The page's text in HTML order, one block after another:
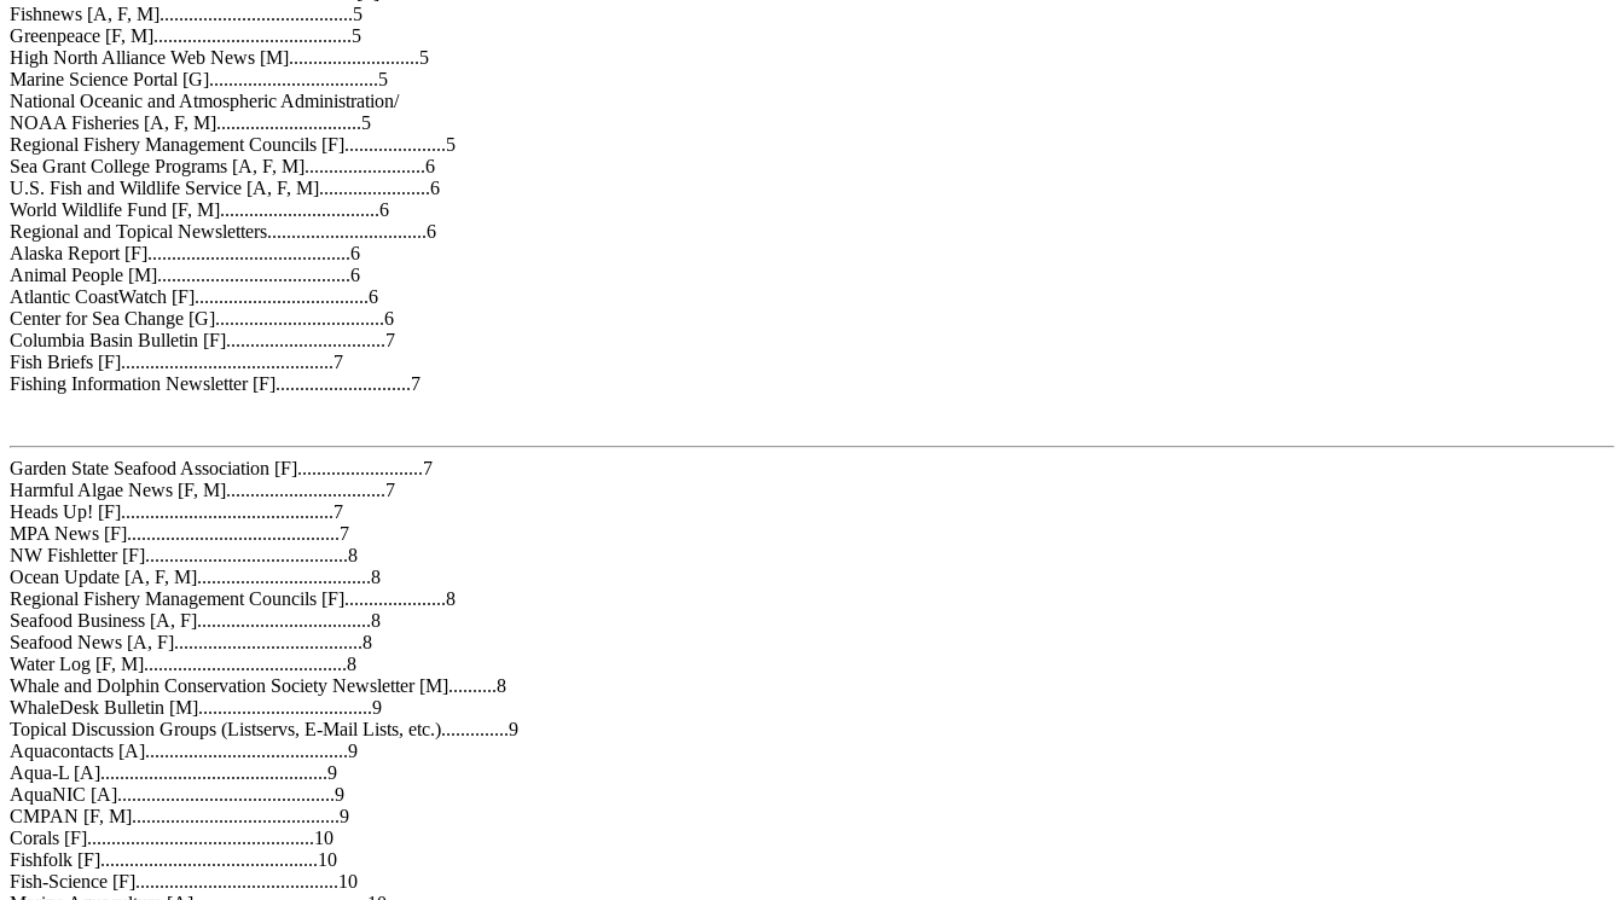
Fishnews [A, F, M]........................................5
Greenpeace [F, M].........................................5
High North Alliance Web News [M]...........................5
Marine Science Portal [G]...................................5
National Oceanic and Atmospheric Administration/
NOAA Fisheries [A, F, M]..............................5
Regional Fishery Management Councils [F].....................5
Sea Grant College Programs [A, F, M].........................6
U.S. Fish and Wildlife Service [A, F, M].......................6
World Wildlife Fund [F, M].................................6
Regional and Topical Newsletters.................................6
Alaska Report [F]..........................................6
Animal People [M]........................................6
Atlantic CoastWatch [F]....................................6
Center for Sea Change [G]...................................6
Columbia Basin Bulletin [F].................................7
Fish Briefs [F]............................................7
Fishing Information Newsletter [F]............................7
Garden State Seafood Association [F]..........................7
Harmful Algae News [F, M].................................7
Heads Up! [F]............................................7
MPA News [F]............................................7
NW Fishletter [F]..........................................8
Ocean Update [A, F, M]....................................8
Regional Fishery Management Councils [F].....................8
Seafood Business [A, F]....................................8
Seafood News [A, F].......................................8
Water Log [F, M]..........................................8
Whale and Dolphin Conservation Society Newsletter [M]..........8
WhaleDesk Bulletin [M]....................................9
Topical Discussion Groups (Listservs, E-Mail Lists, etc.)..............9
Aquacontacts [A]..........................................9
Aqua-L [A]...............................................9
AquaNIC [A].............................................9
CMPAN [F, M]...........................................9
Corals [F]...............................................10
Fishfolk [F].............................................10
Fish-Science [F]..........................................10